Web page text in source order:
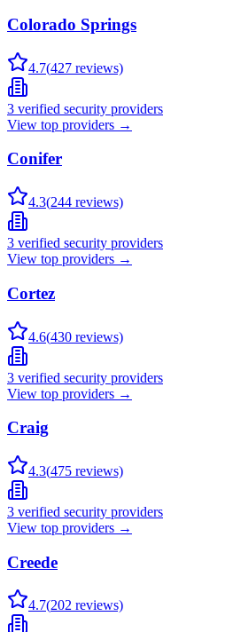
Colorado Springs
4.7(427 reviews)
3 verified security providers
View top providers →
Conifer
4.3(244 reviews)
3 verified security providers
View top providers →
Cortez
4.6(430 reviews)
3 verified security providers
View top providers →
Craig
4.3(475 reviews)
3 verified security providers
View top providers →
Creede
4.7(202 reviews)